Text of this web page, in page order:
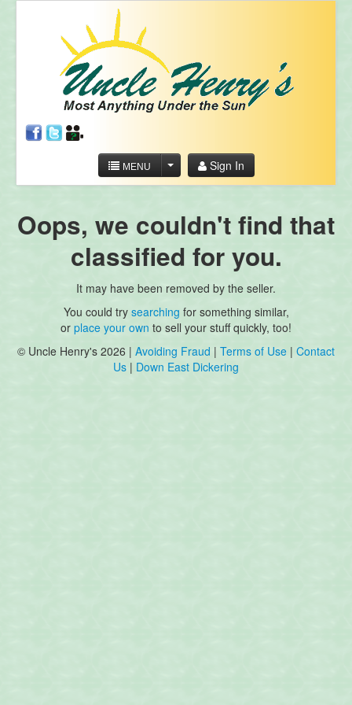
MENU Sign In
Oops, we couldn't find that
classified for you.
It may have been removed by the seller.
You could try searching for something similar,
or place your own to sell your stuff quickly, too!
© Uncle Henry's 2026 | Avoiding Fraud | Terms of Use | Contact
Us | Down East Dickering